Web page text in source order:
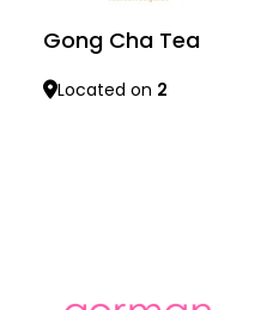
Gong Cha Tea
Located on 2